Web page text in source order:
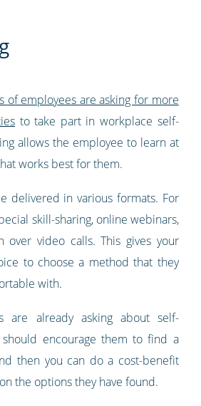
of employees are asking for more
to take part in workplace self-
allows the employee to learn at
works best for them.
delivered in various formats. For
skill-sharing, online webinars,
over video calls. This gives your
to choose a method that they
with.
are already asking about self-
encourage them to find a
then you can do a cost-benefit
the options they have found.